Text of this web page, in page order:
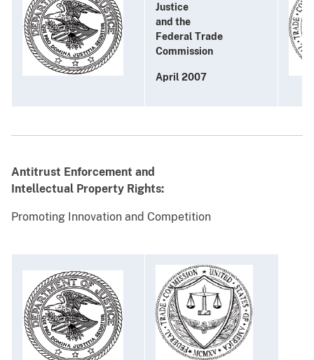
Justice
and the
Federal Trade
Commission
April 2007
Antitrust Enforcement and
Intellectual Property Rights:
Promoting Innovation and Competition